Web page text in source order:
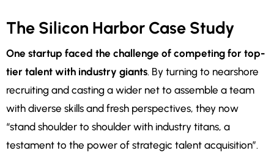
The Silicon Harbor Case Study
One startup faced the challenge of competing for top-
tier talent with industry giants. By turning to nearshore
recruiting and casting a wider net to assemble a team
with diverse skills and fresh perspectives, they now
“stand shoulder to shoulder with industry titans, a
testament to the power of strategic talent acquisition”.